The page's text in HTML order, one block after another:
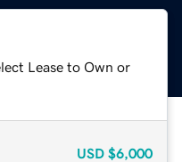
Lease to Own or
USD $6,000